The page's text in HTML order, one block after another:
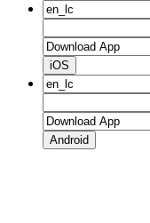
iOS
Android